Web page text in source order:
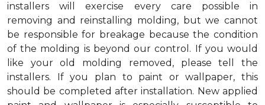
installers will exercise every care possible in
removing and reinstalling molding, but we cannot
be responsible for breakage because the condition
of the molding is beyond our control. If you would
like your old molding removed, please tell the
installers. If you plan to paint or wallpaper, this
should be completed after installation. New applied